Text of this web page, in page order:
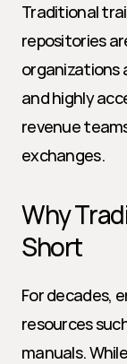
Traditional
repositories
organizations
and highly
revenue
exchanges.
Why
Short
For decades,
resources
manuals.